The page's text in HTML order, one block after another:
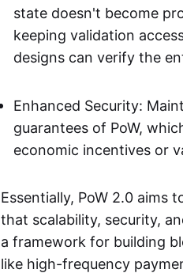
state doesn't become
keeping validation
designs can verify the
Enhanced Security:
guarantees of PoW,
economic incentives or
Essentially, PoW 2.0 aims
that scalability, security,
a framework for building
like high-frequency